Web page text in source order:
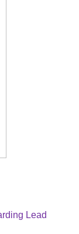
Lead